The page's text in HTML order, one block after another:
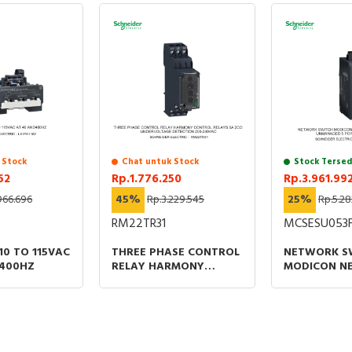
TO 115VAC
Chat untuk Stock
Rp.1.776.250
45% Rp.3.229.545
RM22TR31
THREE PHASE CONTROL
RELAY HARMONY
Stock
25%
NETWORK
MODICON